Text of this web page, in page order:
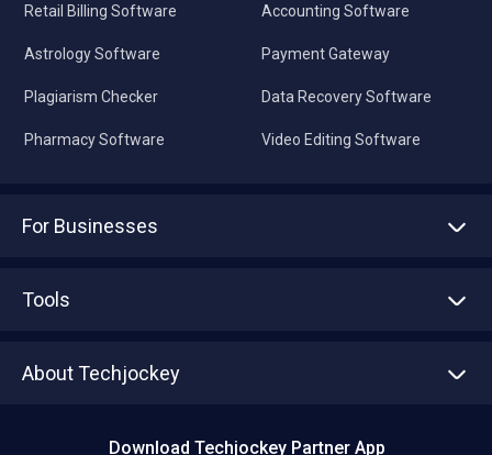
Retail Billing Software
Astrology Software
Plagiarism Checker
Pharmacy Software
Accounting Software
Payment Gateway
Data Recovery Software
Video Editing Software
For Businesses
Tools
About Techjockey
Download Techjockey Partner App